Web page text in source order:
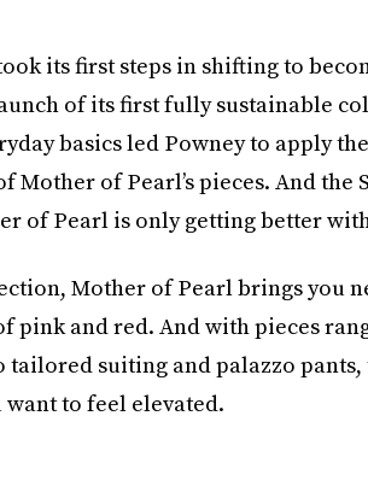
its first steps in shifting to
of its first fully sustainable
basics led Powney to apply
Mother of Pearl’s pieces. And
of Pearl is only getting better
Mother of Pearl brings you
pink and red. And with pieces
tailored suiting and palazzo
to feel elevated.